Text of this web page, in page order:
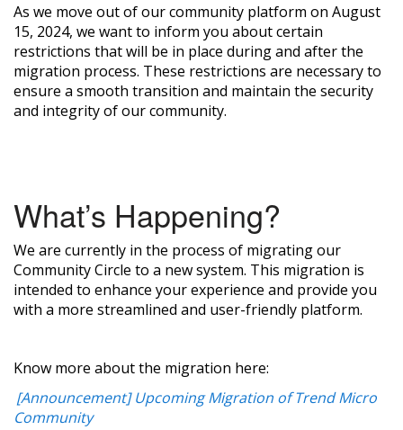
As we move out of our community platform on August
15, 2024, we want to inform you about certain
restrictions that will be in place during and after the
migration process. These restrictions are necessary to
ensure a smooth transition and maintain the security
and integrity of our community.
What’s Happening?
We are currently in the process of migrating our
Community Circle to a new system. This migration is
intended to enhance your experience and provide you
with a more streamlined and user-friendly platform.
Know more about the migration here:
[Announcement] Upcoming Migration of Trend Micro
Community